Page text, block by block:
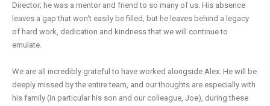
Director; he was a mentor and friend to so many of us. His absence
leaves a gap that won't easily be filled, but he leaves behind a legacy
of hard work, dedication and kindness that we will continue to
emulate.
We are all incredibly grateful to have worked alongside Alex. He will be
deeply missed by the entire team, and our thoughts are especially with
his family (in particular his son and our colleague, Joe), during these